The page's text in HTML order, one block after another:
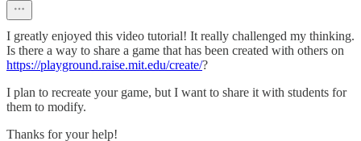
I greatly enjoyed this video tutorial! It really challenged my thinking.
Is there a way to share a game that has been created with others on
https://playground.raise.mit.edu/create/?
I plan to recreate your game, but I want to share it with students for
them to modify.
Thanks for your help!